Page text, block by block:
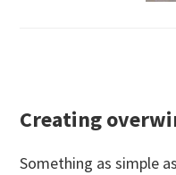
Creating
Something as simple